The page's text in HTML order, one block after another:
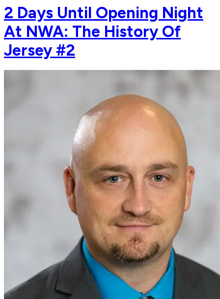
2 Days Until Opening Night
At NWA: The History Of
Jersey #2